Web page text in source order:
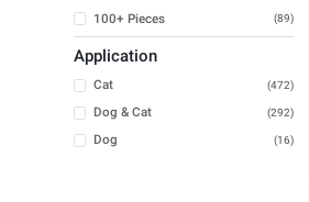
100+ Pieces (89)
Application
Cat (472)
Dog & Cat (292)
Dog (16)